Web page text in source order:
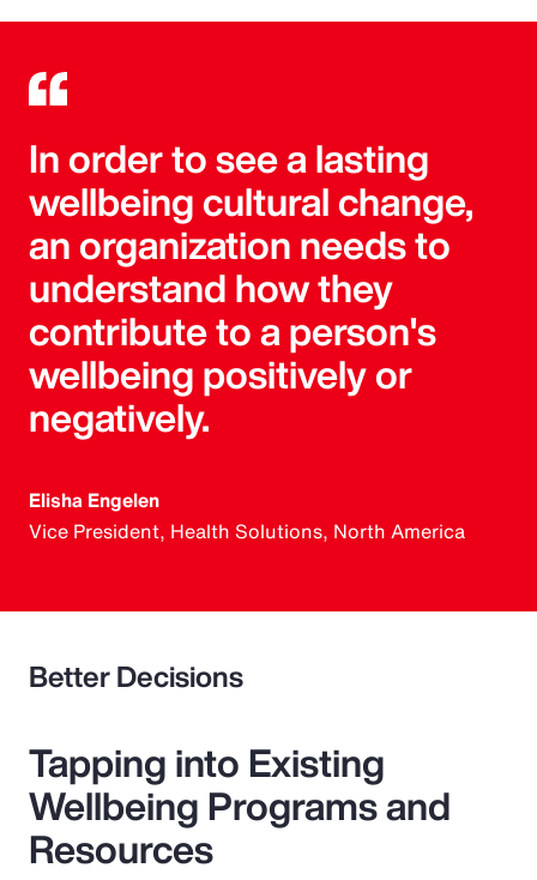
In order to see a lasting
wellbeing cultural change,
an organization needs to
understand how they
contribute to a person's
wellbeing positively or
negatively.
Elisha Engelen
Vice President, Health Solutions, North America
Better Decisions
Tapping into Existing
Wellbeing Programs and
Resources